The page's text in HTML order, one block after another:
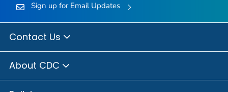
Sign up for Email Updates
Contact Us
About CDC